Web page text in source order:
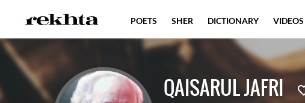
QAISARUL JAFRI
POETS SHER DICTIONARY VIDEOS